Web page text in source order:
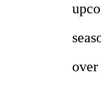
over